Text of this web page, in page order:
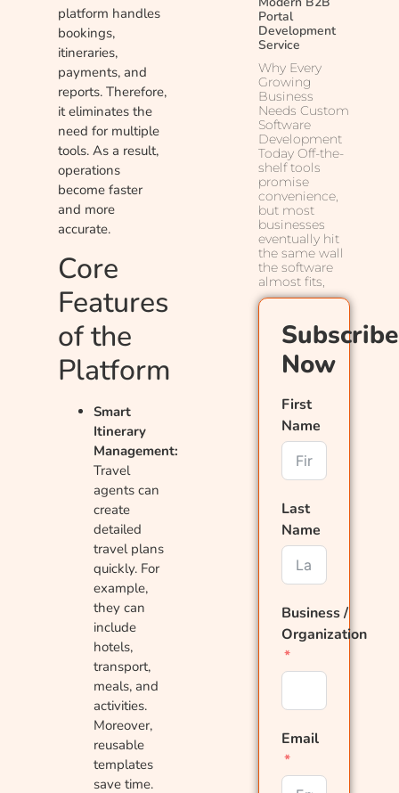
platform handles
bookings,
itineraries,
payments, and
reports. Therefore,
it eliminates the
need for multiple
tools. As a result,
operations
become faster
and more
accurate.
Core
Features
of the
Platform
Smart
Itinerary
Management:
Travel
agents can
create
detailed
travel plans
quickly. For
example,
they can
include
hotels,
transport,
meals, and
activities.
Moreover,
reusable
templates
save time.
Portal
Development
Service
Why Every
Growing
Business
Needs Custom
Software
Development
Today Off-the-
shelf tools
promise
convenience,
but most
businesses
eventually hit
the same wall
the software
almost fits,
Subscribe
Now
First
Name
Last
Name
Business /
Organization
Email